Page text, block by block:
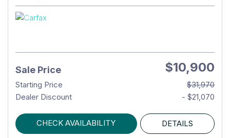
Sale Price $10,900
Starting Price
$31,970
Dealer Discount
- $21,070
CHECK AVAILABILITY DETAILS